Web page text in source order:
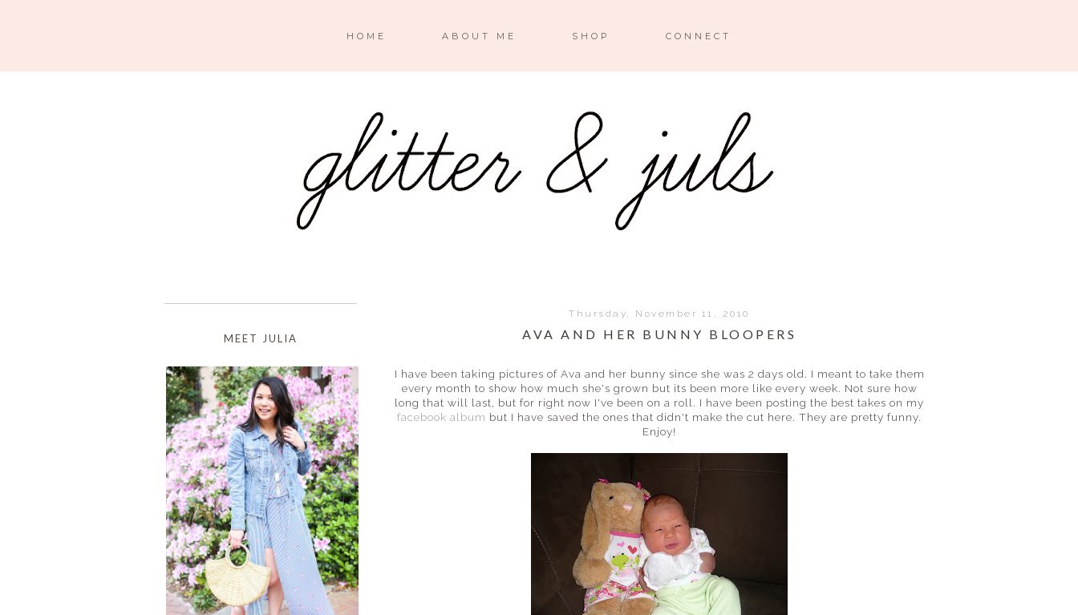
HOME ABOUT ME SHOP CONNECT
Thursday, November 11, 2010
AVA AND HER BUNNY BLOOPERS
I have been taking pictures of Ava and her bunny since she was 2 days old. I meant to take them
every month to show how much she's grown but its been more like every week. Not sure how
long that will last, but for right now I've been on a roll. I have been posting the best takes on my
facebook album but I have saved the ones that didn't make the cut here. They are pretty funny.
Enjoy!
MEET JULIA